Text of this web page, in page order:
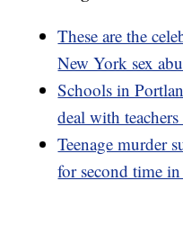
These are the
New York sex
Schools in
deal with
Teenage murder
for second time